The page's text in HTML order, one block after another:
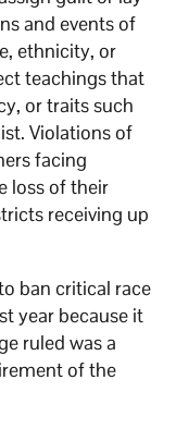
and events of
ethnicity, or
teachings that
or traits such
Violations of
facing
loss of their
receiving up
ban critical race
year because it
ruled was a
of the